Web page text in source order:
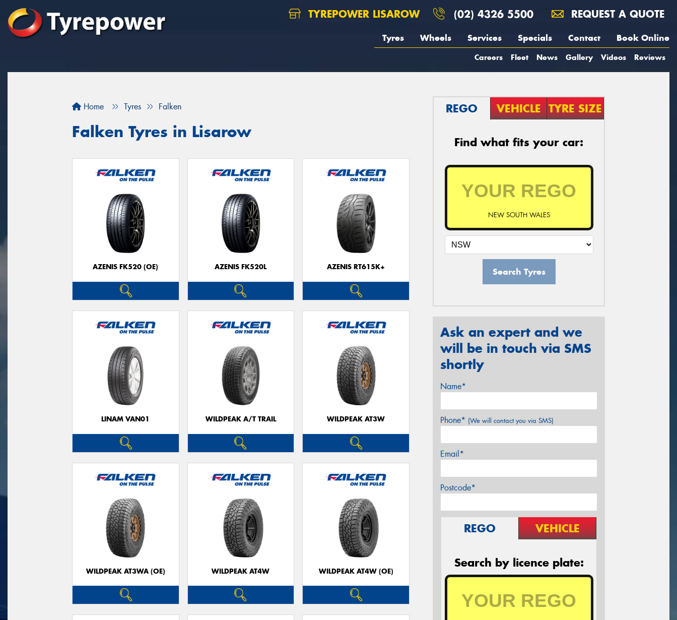
TYREPOWER LISAROW (02) 4326 5500 REQUEST A QUOTE
Tyres Wheels Services Specials Contact Book Online
Careers Fleet News Gallery Videos Reviews
Home Tyres Falken
Falken Tyres in Lisarow
AZENIS FK520 (OE) AZENIS FK520L AZENIS RT615K+
LINAM VAN01 WILDPEAK A/T TRAIL WILDPEAK AT3W
WILDPEAK AT3WA (OE) WILDPEAK AT4W WILDPEAK AT4W (OE)
REGO VEHICLE TYRE SIZE
Find what fits your car:
NEW SOUTH WALES
Search Tyres
Ask an expert and we
will be in touch via SMS
shortly
Name*
Phone* (We will contact you via SMS)
Email*
Postcode*
REGO VEHICLE
Search by licence plate: